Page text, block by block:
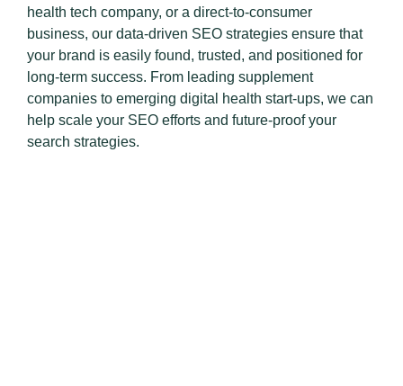
health tech company, or a direct-to-consumer
business, our data-driven SEO strategies ensure that
your brand is easily found, trusted, and positioned for
long-term success. From leading supplement
companies to emerging digital health start-ups, we can
help scale your SEO efforts and future-proof your
search strategies.